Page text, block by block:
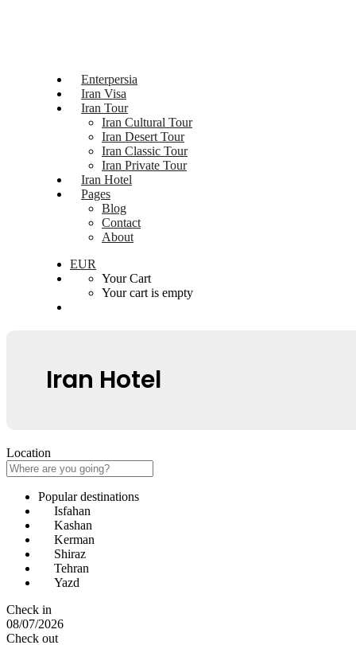
Enterpersia
Iran Visa
Iran Tour
Iran Cultural Tour
Iran Desert Tour
Iran Classic Tour
Iran Private Tour
Iran Hotel
Pages
Blog
Contact
About
EUR
Your Cart
Your cart is empty
Iran Hotel
Location
Popular destinations
Isfahan
Kashan
Kerman
Shiraz
Tehran
Yazd
Check in
08/07/2026
Check out